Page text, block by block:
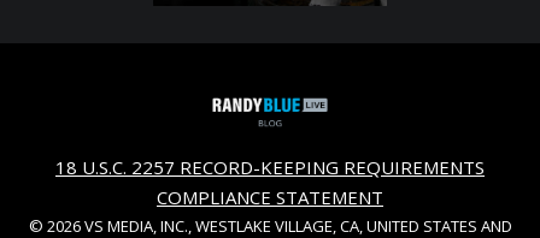
18 U.S.C. 2257 RECORD-KEEPING REQUIREMENTS
COMPLIANCE STATEMENT
© 2026 VS MEDIA, INC., WESTLAKE VILLAGE, CA, UNITED STATES AND